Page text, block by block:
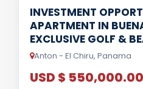
INVESTMENT
APARTMENT IN
EXCLUSIVE GOLF &
Anton - El Chiru, Panama
USD $ 550,000.00